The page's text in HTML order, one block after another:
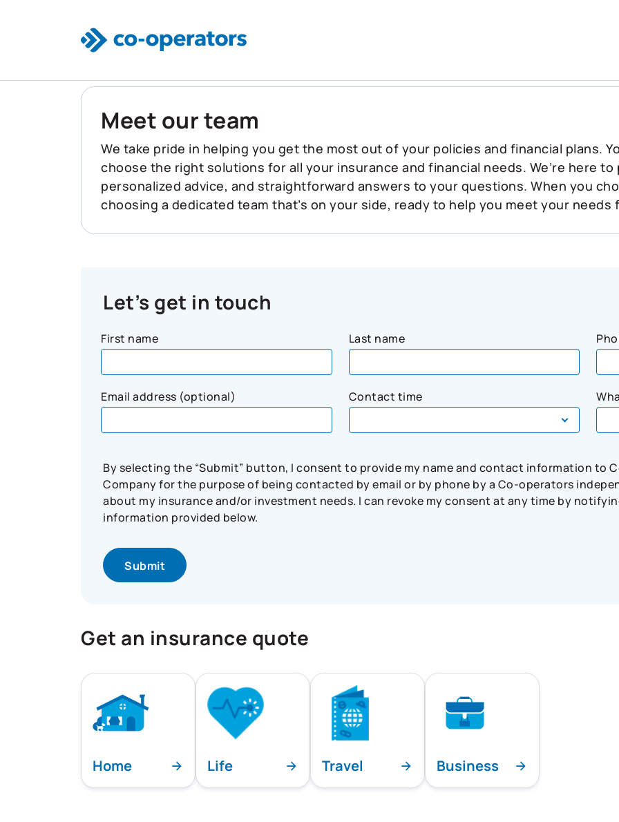
Meet our team
We take pride in helping you get the most out of your policies and financial plans.
choose the right solutions for all your insurance and financial needs. We’re here
personalized advice, and straightforward answers to your questions. When you
choosing a dedicated team that’s on your side, ready to help you meet your
Let’s get in touch
First name Last name
Email address (optional) Contact time
By selecting the “Submit” button, I consent to provide my name and contact information to
Company for the purpose of being contacted by email or by phone by a Co-operators
about my insurance and/or investment needs. I can revoke my consent at any time by
information provided below.
Get an insurance quote
Home Life Travel Business